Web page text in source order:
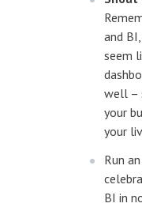
and
seem
well –
your
your
Run an
BI in